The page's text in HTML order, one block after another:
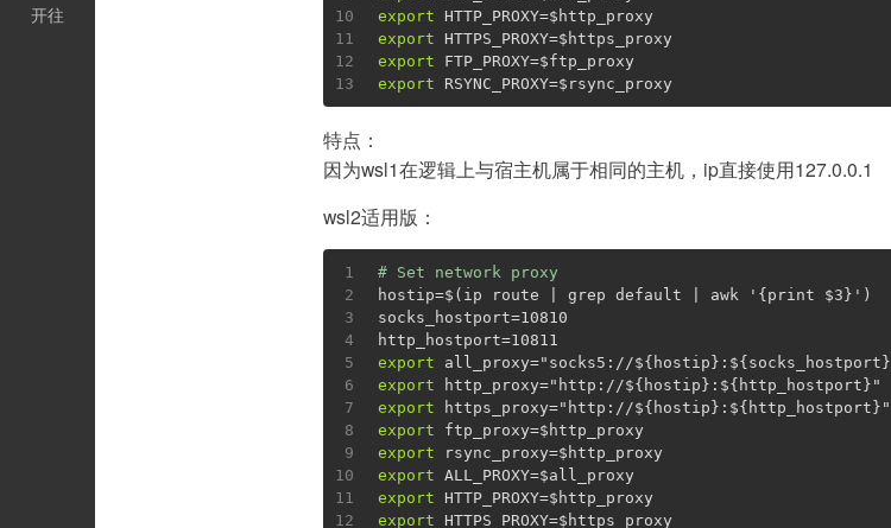
10
11
12
13
export HTTP_PROXY=$http_proxy
export HTTPS_PROXY=$https_proxy
export FTP_PROXY=$ftp_proxy
export RSYNC_PROXY=$rsync_proxy
特点：
因为wsl1在逻辑上与宿主机属于相同的主机，ip直接使用127.0.0.1
wsl2适用版：
1
2
3
4
5
6
7
8
9
10
11
12
# Set network proxy
hostip=$(ip route | grep default | awk
'{print $3}' )
socks_hostport=10810
http_hostport=10811
export all_proxy="socks5://${hostip} : ${socks_hostport}
export http_proxy="http://${hostip} : ${http_hostport} "
export https_proxy="http://${hostip} : ${http_hostport} "
export ftp_proxy=$http_proxy
export rsync_proxy=$http_proxy
export ALL_PROXY=$all_proxy
export HTTP_PROXY=$http_proxy
export HTTPS_PROXY=$https_proxy
开往